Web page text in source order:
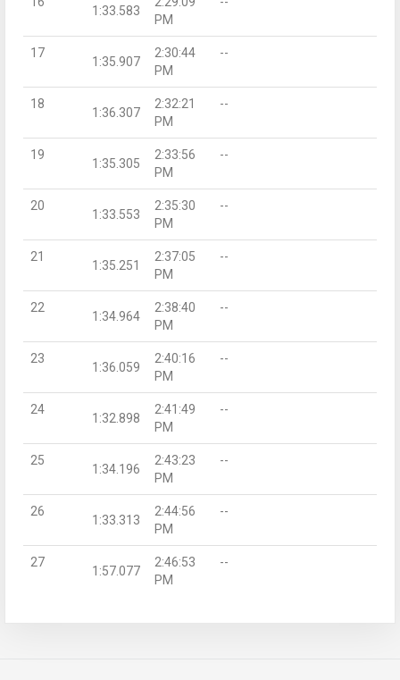
1:33.583
PM
17
1:35.907
2:30:44
PM
--
18
1:36.307
2:32:21
PM
--
19
1:35.305
2:33:56
PM
--
20
1:33.553
2:35:30
PM
--
21
1:35.251
2:37:05
PM
--
22
1:34.964
2:38:40
PM
--
23
1:36.059
2:40:16
PM
--
24
1:32.898
2:41:49
PM
--
25
1:34.196
2:43:23
PM
--
26
1:33.313
2:44:56
PM
--
27
1:57.077
2:46:53
PM
--